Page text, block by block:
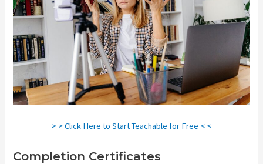
> > Click Here to Start Teachable for Free < <
Completion Certificates